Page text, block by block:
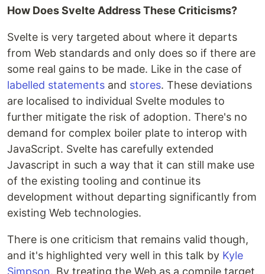
How Does Svelte Address These Criticisms?
Svelte is very targeted about where it departs
from Web standards and only does so if there are
some real gains to be made. Like in the case of
labelled statements and stores. These deviations
are localised to individual Svelte modules to
further mitigate the risk of adoption. There's no
demand for complex boiler plate to interop with
JavaScript. Svelte has carefully extended
Javascript in such a way that it can still make use
of the existing tooling and continue its
development without departing significantly from
existing Web technologies.
There is one criticism that remains valid though,
and it's highlighted very well in this talk by Kyle
Simpson. By treating the Web as a compile target,